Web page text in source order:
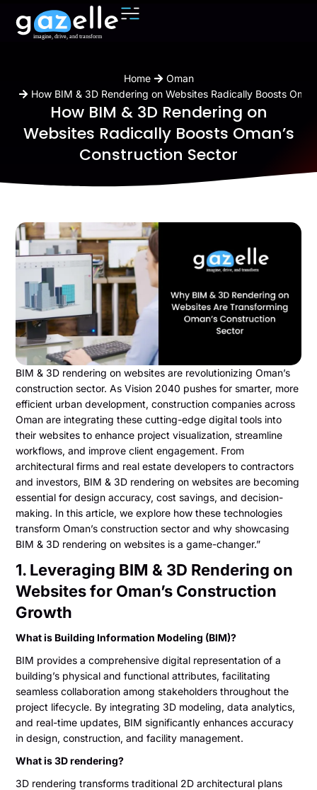
Home
Oman
How BIM & 3D Rendering on Websites Radically Boosts
How BIM & 3D Rendering on
Websites Radically Boosts Oman’s
Construction Sector
BIM & 3D rendering on websites are revolutionizing Oman’s
construction sector. As Vision 2040 pushes for smarter, more
efficient urban development, construction companies across
Oman are integrating these cutting-edge digital tools into
their websites to enhance project visualization, streamline
workflows, and improve client engagement. From
architectural firms and real estate developers to contractors
and investors, BIM & 3D rendering on websites are becoming
essential for design accuracy, cost savings, and decision-
making. In this article, we explore how these technologies
transform Oman’s construction sector and why showcasing
BIM & 3D rendering on websites is a game-changer.”
1. Leveraging BIM & 3D Rendering on
Websites for Oman’s Construction
Growth
What is Building Information Modeling (BIM)?
BIM provides a comprehensive digital representation of a
building’s physical and functional attributes, facilitating
seamless collaboration among stakeholders throughout the
project lifecycle. By integrating 3D modeling, data analytics,
and real-time updates, BIM significantly enhances accuracy
in design, construction, and facility management.
What is 3D rendering?
3D rendering transforms traditional 2D architectural plans